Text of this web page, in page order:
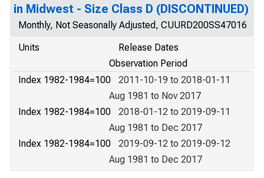
in Midwest - Size Class D (DISCONTINUED)
Monthly, Not Seasonally Adjusted, CUURD200SS47016
Units
Release Dates
Observation Period
Index 1982-1984=100
2011-10-19 to 2018-01-11
Aug 1981 to Nov 2017
Index 1982-1984=100
2018-01-12 to 2019-09-11
Aug 1981 to Dec 2017
Index 1982-1984=100
2019-09-12 to 2019-09-12
Aug 1981 to Dec 2017